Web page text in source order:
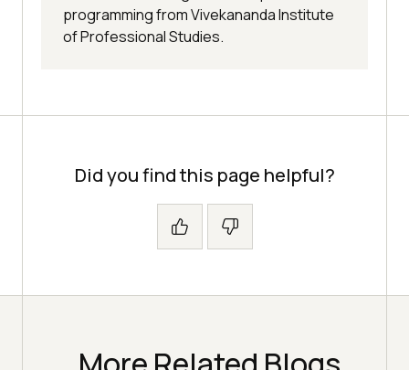
programming from Vivekananda Institute
of Professional Studies.
Did you find this page helpful?